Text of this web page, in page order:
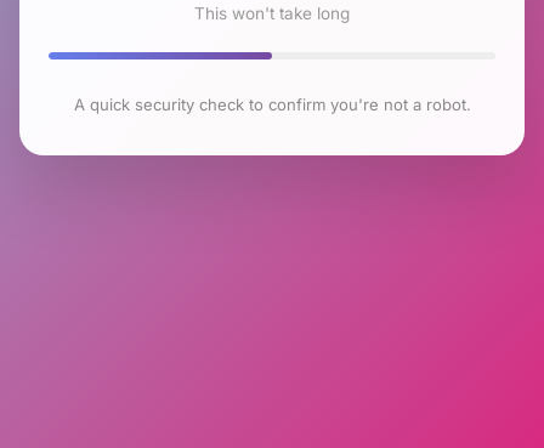
This won't take long
A quick security check to confirm you're not a robot.